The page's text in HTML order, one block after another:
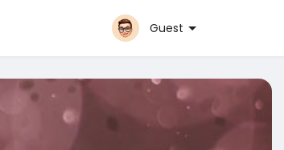
Guest